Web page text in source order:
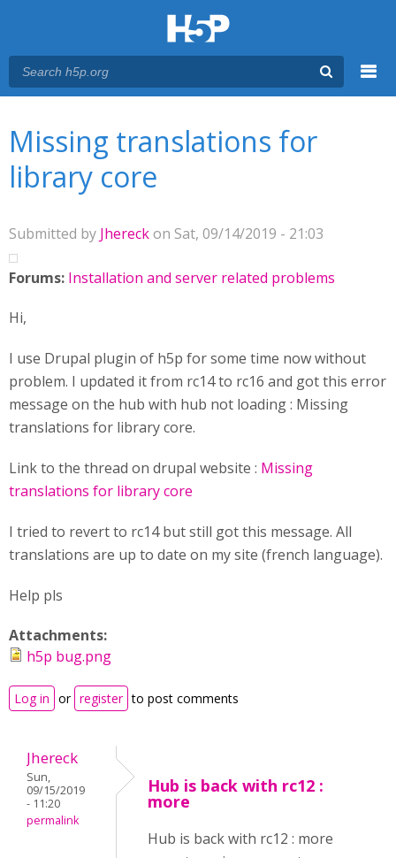
Missing translations for
library core
Submitted by Jhereckon Sat, 09/14/2019 - 21:03
Forums: Installation and server related problems
Hi,
I use Drupal plugin of h5p for some time now without
problem. I updated it from rc14 to rc16 and got this error
message on the hub with hub not loading : Missing
translations for library core.
Link to the thread on drupal website : Missing
translations for library core
I tried to revert to rc14 but still got this message. All
translations are up to date on my site (french language).
Help pls
Attachments:
h5p bug.png
Log in or register to post comments
Jhereck
Sun,
09/15/2019
- 11:20
permalink
Hub is back with rc12 :
more
Hub is back with rc12 : more